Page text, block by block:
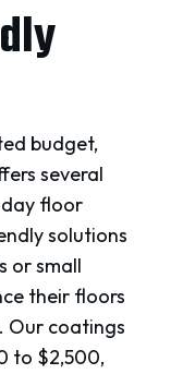
budget,
several
floor
solutions
or small
their floors
Our coatings
to $2,500,